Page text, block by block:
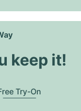
keep it!
Try-On